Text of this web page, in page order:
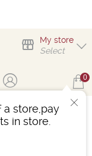
My store
Select
a store,pay
in store.
0
GREEN LABEL